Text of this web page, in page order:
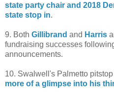
state party chair and 2018
state stop in.
9. Both Gillibrand and Harris
fundraising successes
announcements.
10. Swalwell's Palmetto
more of a glimpse into his